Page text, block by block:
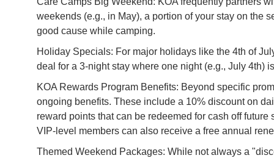
weekends (e.g., in May), a portion of your stay on the
good cause while camping.
Holiday Specials: For major holidays like the 4th of
deal for a 3-night stay where one night (e.g., July 4th)
KOA Rewards Program Benefits: Beyond specific
ongoing benefits. These include a 10% discount on
reward points that can be redeemed for cash off
VIP-level members can also receive a free annual
Themed Weekend Packages: While not always a